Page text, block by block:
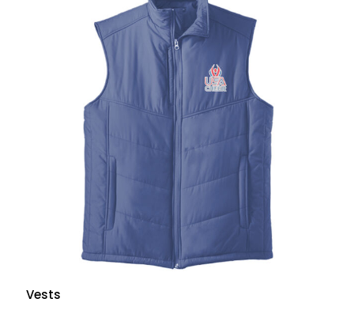
Vests